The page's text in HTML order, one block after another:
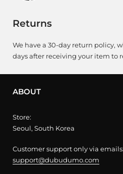
Returns
We have a 30-day return policy,
days after receiving your item to
ABOUT
Store:
Seoul, South Korea
Customer support only via emails:
support@dubudumo.com